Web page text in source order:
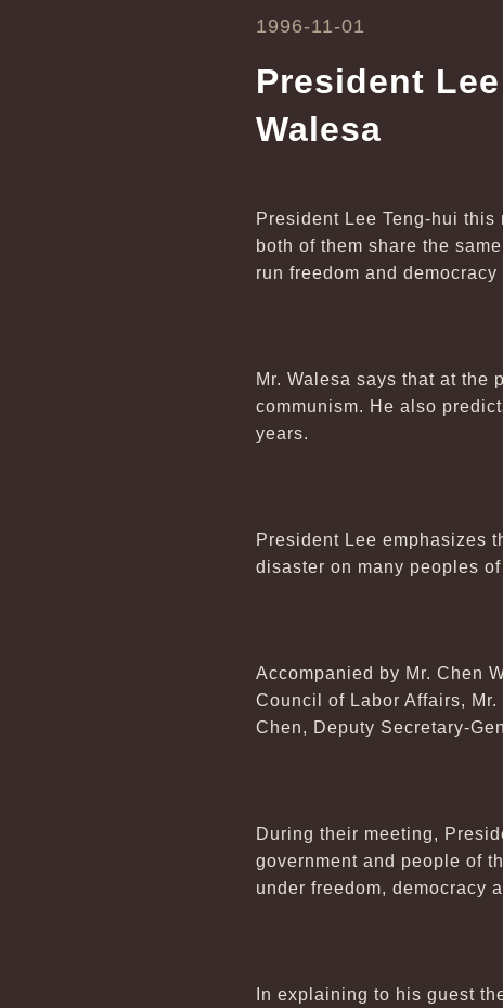
1996-11-01
President
Walesa
President Lee Teng-hui
both of them share the
run freedom and
Mr. Walesa says that at the
communism. He also
years.
President Lee emphasizes
disaster on many peoples
Accompanied by Mr. Chen
Council of Labor Affairs,
Chen, Deputy Secretary-
During their meeting,
government and people of
under freedom, democracy
In explaining to his guest